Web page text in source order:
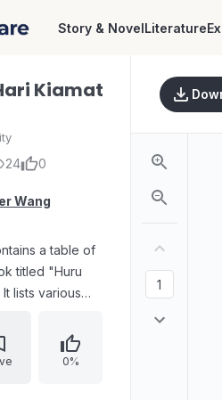
Story & NovelLiterature
Kiamat
24 0
Wang
a table of
titled "Huru
lists various
including
the signs
0%